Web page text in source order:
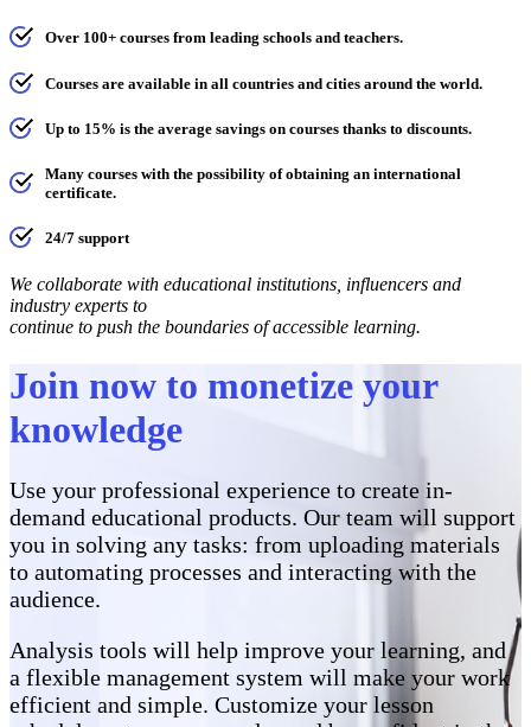
Over 100+ courses from leading schools and teachers.
Courses are available in all countries and cities around the world.
Up to 15% is the average savings on courses thanks to discounts.
Many courses with the possibility of obtaining an international
certificate.
24/7 support
We collaborate with educational institutions, influencers and
industry experts to
continue to push the boundaries of accessible learning.
Join now to monetize your
knowledge
Use your professional experience to create in-
demand educational products. Our team will support
you in solving any tasks: from uploading materials
to automating processes and interacting with the
audience.
Analysis tools will help improve your learning, and
a flexible management system will make your work
efficient and simple. Customize your lesson